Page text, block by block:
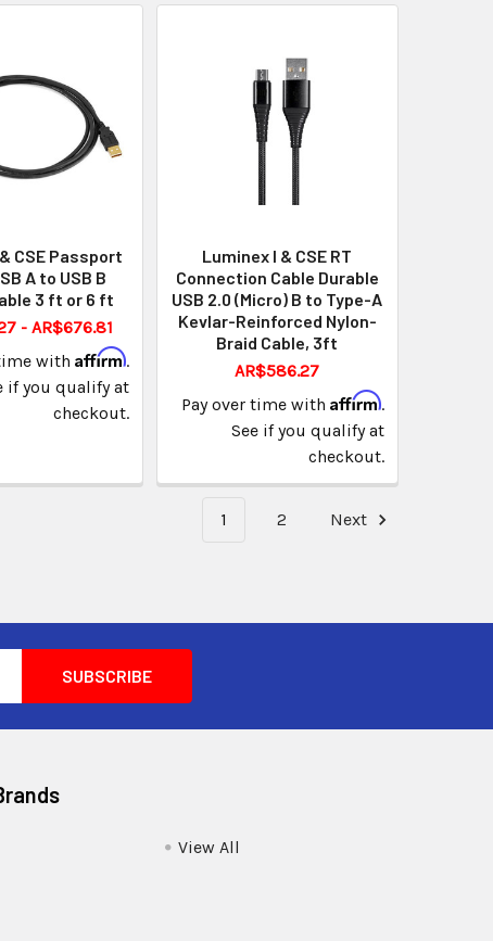
CSE Passport
A to USB B
3 ft or 6 ft
- AR$676.81
with Affirm.
if you qualify at
checkout.
Luminex I & CSE RT
Connection Cable Durable
USB 2.0 (Micro) B to Type-A
Kevlar-Reinforced Nylon-
Braid Cable, 3ft
AR$586.27
Pay over time with Affirm.
See if you qualify at
checkout.
1 2 Next
View All